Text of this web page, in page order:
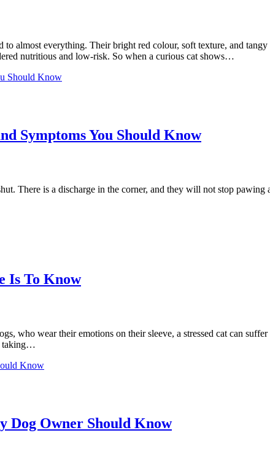
to almost everything. Their bright red colour, soft texture, and
nutritious and low-risk. So when a curious cat shows…
Symptoms You Should Know
There is a discharge in the corner, and they will not stop
Is To Know
who wear their emotions on their sleeve, a stressed cat can
taking…
Dog Owner Should Know